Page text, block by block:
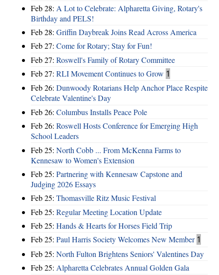
Feb 28: A Lot to Celebrate: Alpharetta Giving, Rotary's
Birthday and PELS!
Feb 28: Griffin Daybreak Joins Read Across America
Feb 27: Come for Rotary; Stay for Fun!
Feb 27: Roswell's Family of Rotary Committee
Feb 27: RLI Movement Continues to Grow 1
Feb 26: Dunwoody Rotarians Help Anchor Place Respite
Celebrate Valentine's Day
Feb 26: Columbus Installs Peace Pole
Feb 26: Roswell Hosts Conference for Emerging High
School Leaders
Feb 25: North Cobb ... From McKenna Farms to
Kennesaw to Women's Extension
Feb 25: Partnering with Kennesaw Capstone and
Judging 2026 Essays
Feb 25: Thomasville Ritz Music Festival
Feb 25: Regular Meeting Location Update
Feb 25: Hands & Hearts for Horses Field Trip
Feb 25: Paul Harris Society Welcomes New Member 1
Feb 25: North Fulton Brightens Seniors' Valentines Day
Feb 25: Alpharetta Celebrates Annual Golden Gala